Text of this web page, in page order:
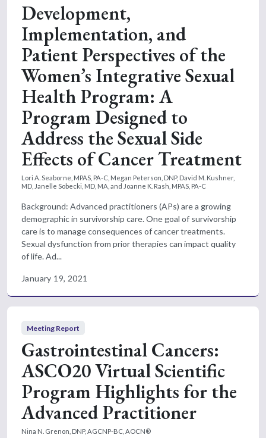
Development,
Implementation, and
Patient Perspectives of the
Women’s Integrative Sexual
Health Program: A
Program Designed to
Address the Sexual Side
Effects of Cancer Treatment
Lori A. Seaborne, MPAS, PA-C, Megan Peterson, DNP, David M. Kushner,
MD, Janelle Sobecki, MD, MA, and Joanne K. Rash, MPAS, PA-C
Background: Advanced practitioners (APs) are a growing
demographic in survivorship care. One goal of survivorship
care is to manage consequences of cancer treatments.
Sexual dysfunction from prior therapies can impact quality
of life. Ad...
January 19, 2021
Meeting Report
Gastrointestinal Cancers:
ASCO20 Virtual Scientific
Program Highlights for the
Advanced Practitioner
Nina N. Grenon, DNP, AGCNP-BC, AOCN®